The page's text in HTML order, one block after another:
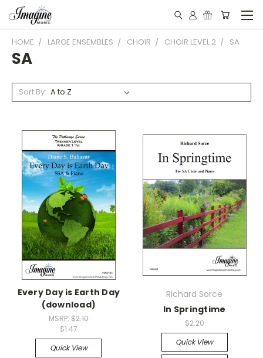
HOME LARGE ENSEMBLES CHOIR CHOIR LEVEL 2 SA
SA
Sort By:
Every Day is Earth Day
(download)
MSRP: $2.10
$1.47
Quick View
Richard Sorce
In Springtime
$2.20
Quick View